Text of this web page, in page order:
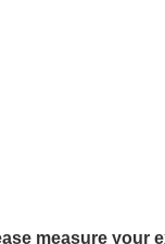
measure your